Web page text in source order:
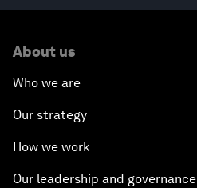
About us
Who we are
Our strategy
How we work
Our leadership and governance